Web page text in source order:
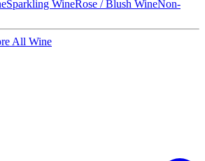
Sparkling WineRose / Blush WineNon-
All Wine